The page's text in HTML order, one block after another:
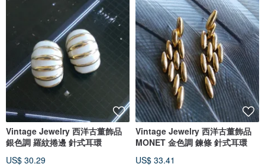
Vintage Jewelry 西洋古董飾品
銀色調 羅紋捲邊 針式耳環
US$ 30.29
Vintage Jewelry 西洋古董飾品
MONET 金色調 鍊條 針式耳環
US$ 33.41